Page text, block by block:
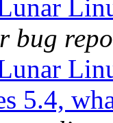
bug
5.4,